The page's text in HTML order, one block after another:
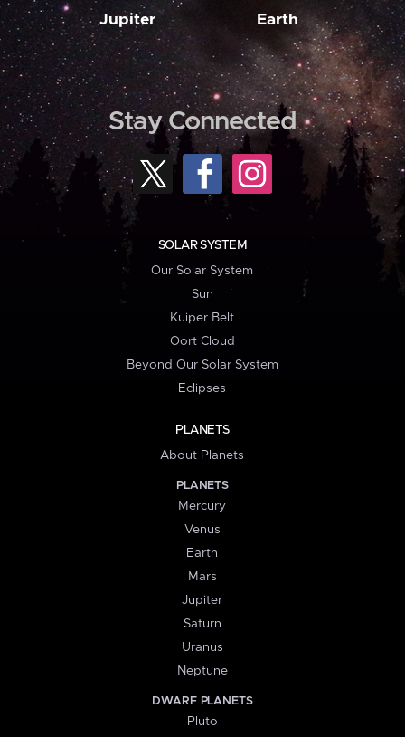
Jupiter Earth
Stay Connected
SOLAR SYSTEM
Our Solar System
Sun
Kuiper Belt
Oort Cloud
Beyond Our Solar System
Eclipses
PLANETS
About Planets
PLANETS
Mercury
Venus
Earth
Mars
Jupiter
Saturn
Uranus
Neptune
DWARF PLANETS
Pluto